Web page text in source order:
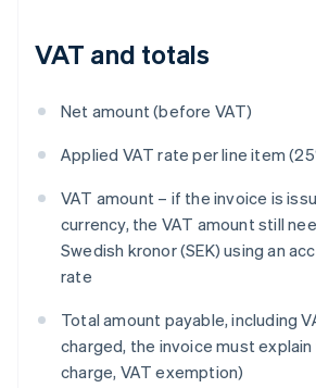
VAT and totals
Net amount (before VAT)
Applied VAT rate per line item
VAT amount – if the invoice is
currency, the VAT amount still
Swedish kronor (SEK) using an
rate
Total amount payable, including
charged, the invoice must
charge, VAT exemption)